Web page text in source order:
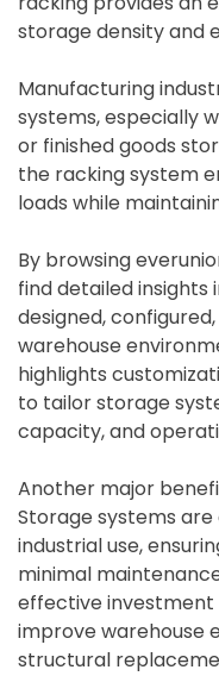
storage density and
Manufacturing
systems, especially
or finished goods
the racking system
loads while
By browsing
find detailed insights
designed,
warehouse
highlights
to tailor storage
capacity, and
Another major
Storage systems
industrial use,
minimal
effective investment
improve warehouse
structural